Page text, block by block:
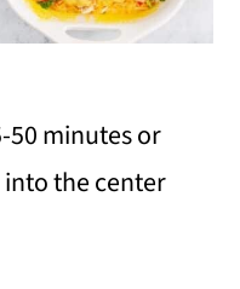
50 minutes or
the center